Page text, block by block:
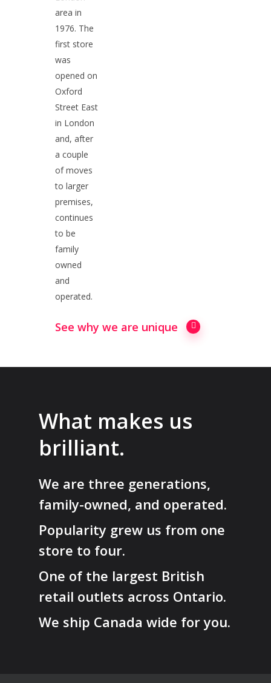
area in
1976. The
first store
was
opened on
Oxford
Street East
in London
and, after
a couple
of moves
to larger
premises,
continues
to be
family
owned
and
operated.
See why we are unique
What makes us
brilliant.
We are three generations,
family-owned, and operated.
Popularity grew us from one
store to four.
One of the largest British
retail outlets across Ontario.
We ship Canada wide for you.